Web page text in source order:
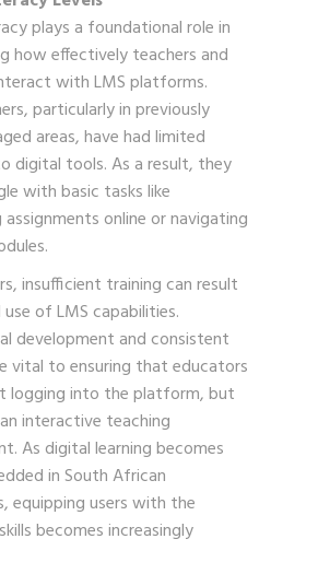
plays a foundational role in
how effectively teachers and
with LMS platforms.
particularly in previously
areas, have had limited
digital tools. As a result, they
with basic tasks like
online or navigating
insufficient training can result
of LMS capabilities.
development and consistent
vital to ensuring that educators
logging into the platform, but
interactive teaching
As digital learning becomes
in South African
equipping users with the
becomes increasingly